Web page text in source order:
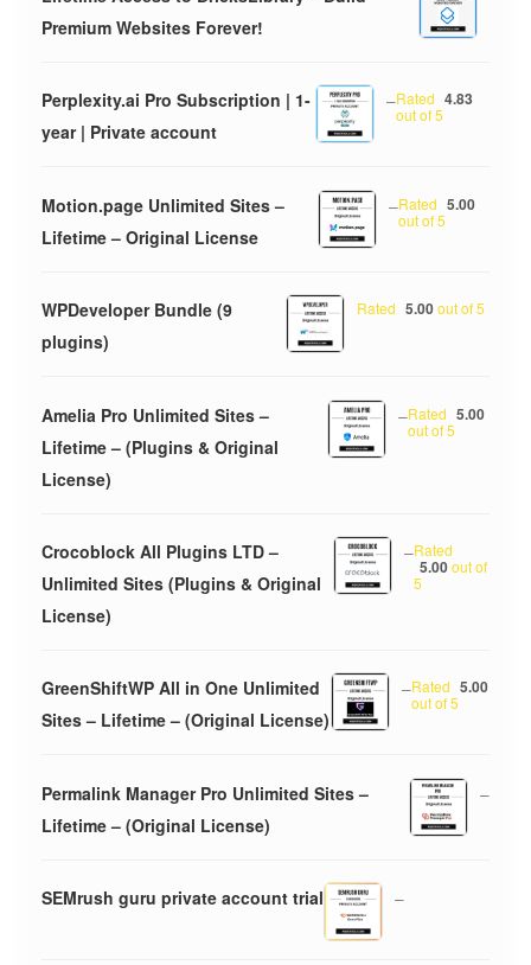
Premium Websites Forever!
Perplexity.ai Pro Subscription | 1-
year | Private account
Rated 4.83
out of 5
–
Motion.page Unlimited Sites –
Lifetime – Original License
Rated 5.00
out of 5
–
WPDeveloper Bundle (9
plugins)
Rated 5.00out of 5
Amelia Pro Unlimited Sites –
Lifetime – (Plugins & Original
License)
Rated 5.00
out of 5
–
Crocoblock All Plugins LTD –
Unlimited Sites (Plugins & Original
License)
Rated
5.00out of
5
–
GreenShiftWP All in One Unlimited
Sites – Lifetime – (Original License)
Rated 5.00
out of 5
–
Permalink Manager Pro Unlimited Sites –
Lifetime – (Original License)
–
SEMrush guru private account trial –